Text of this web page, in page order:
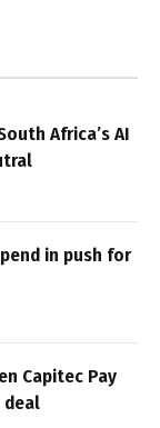
Africa’s AI
in push for
Capitec Pay
deal